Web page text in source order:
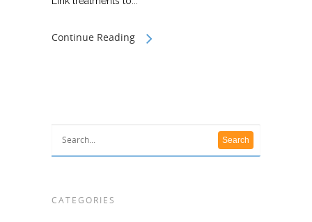
Continue Reading
CATEGORIES